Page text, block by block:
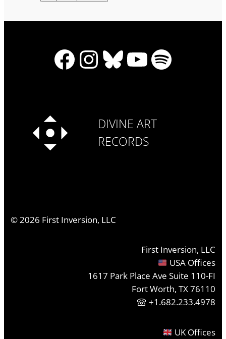
Facebook
Instagram
Bluesky
YouTube
Spotify
DIVINE ART
RECORDS
©2026 First Inversion, LLC
First Inversion, LLC
USA Offices
1617 Park Place Ave Suite 110-FI
Fort Worth, TX 76110
+1.682.233.4978
UK Offices